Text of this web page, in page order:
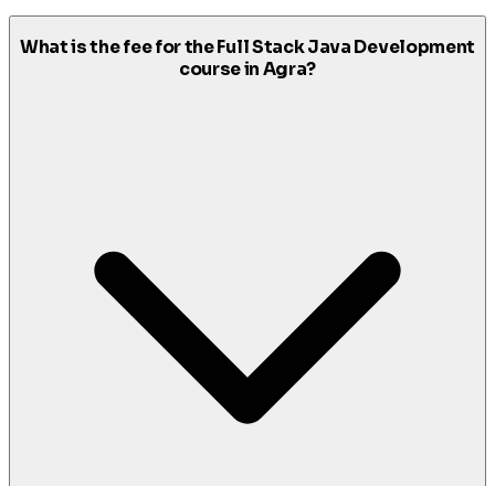
What is the fee for the Full Stack Java Development
course in Agra?